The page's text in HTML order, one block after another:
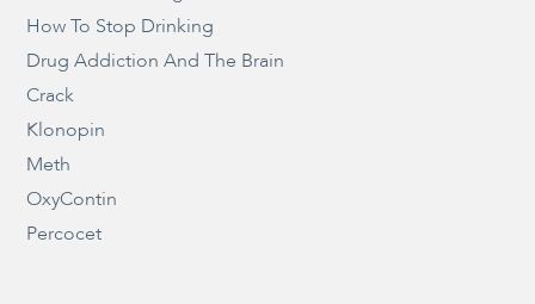
How To Stop Drinking
Drug Addiction And The Brain
Crack
Klonopin
Meth
OxyContin
Percocet